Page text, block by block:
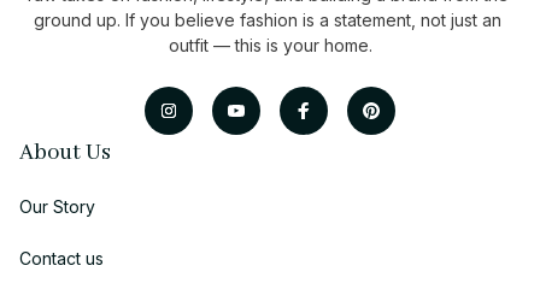
ground up. If you believe fashion is a statement, not just an
outfit — this is your home.
About Us
Our Story
Contact us